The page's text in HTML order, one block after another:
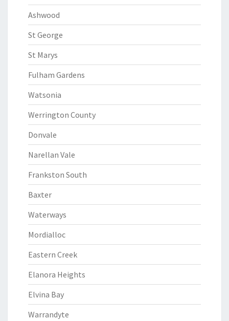
Ashwood
St George
St Marys
Fulham Gardens
Watsonia
Werrington County
Donvale
Narellan Vale
Frankston South
Baxter
Waterways
Mordialloc
Eastern Creek
Elanora Heights
Elvina Bay
Warrandyte